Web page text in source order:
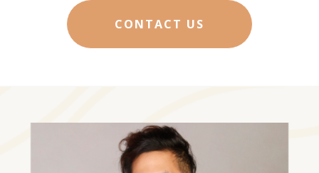
CONTACT US